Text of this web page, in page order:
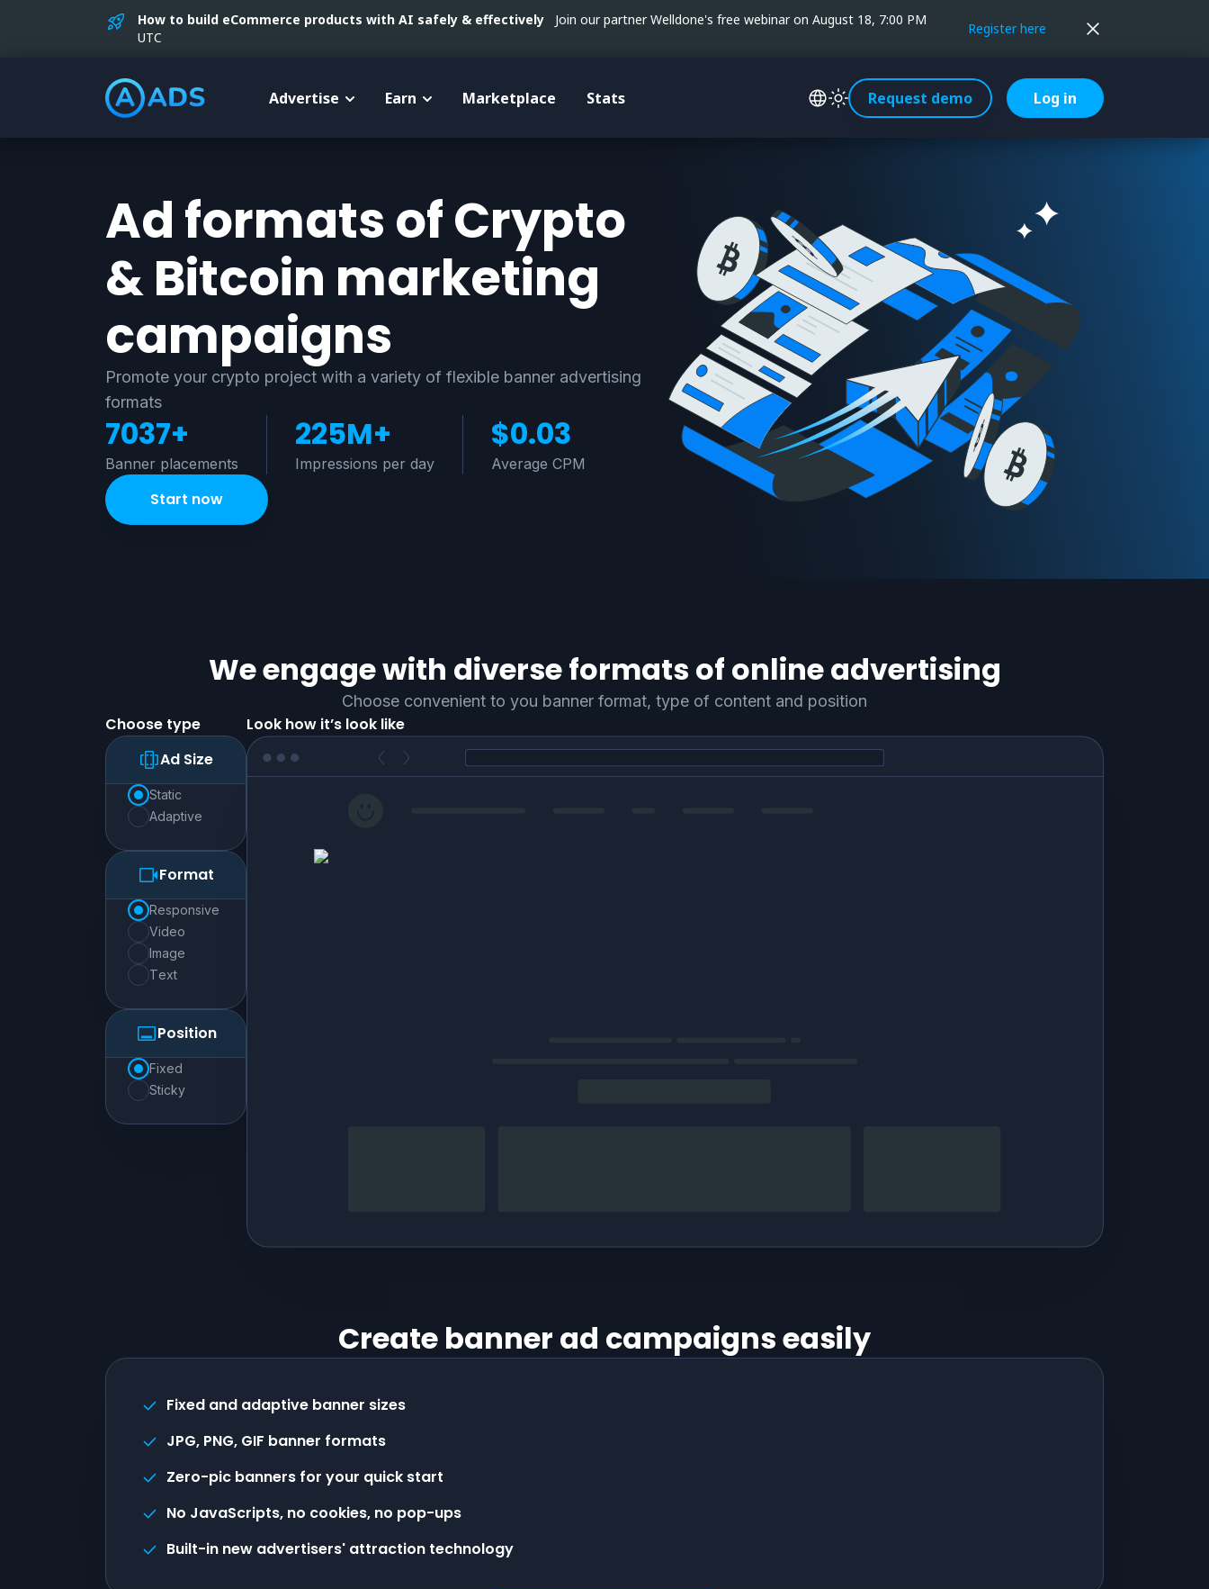
How to build eCommerce products with AI safely & effectively
Join our partner Welldone's free webinar on August 18, 7:00 PM
UTC
Register here
Advertise Earn Marketplace Stats Request demo Log in
Ad formats of Crypto
& Bitcoin marketing
campaigns
Promote your crypto project with a variety of flexible banner advertising
formats
7037+
Banner placements
225M+
Impressions per day
$0.03
Average CPM
Start now
We engage with diverse formats of online advertising
Choose convenient to you banner format, type of content and position
Choose type
Ad Size
static
adaptive
Format
responsive
video
image
text
Position
fixed
sticky
Look how it’s look like
Create banner ad campaigns easily
Fixed and adaptive banner sizes
JPG, PNG, GIF banner formats
Zero-pic banners for your quick start
No JavaScripts, no cookies, no pop-ups
Built-in new advertisers' attraction technology